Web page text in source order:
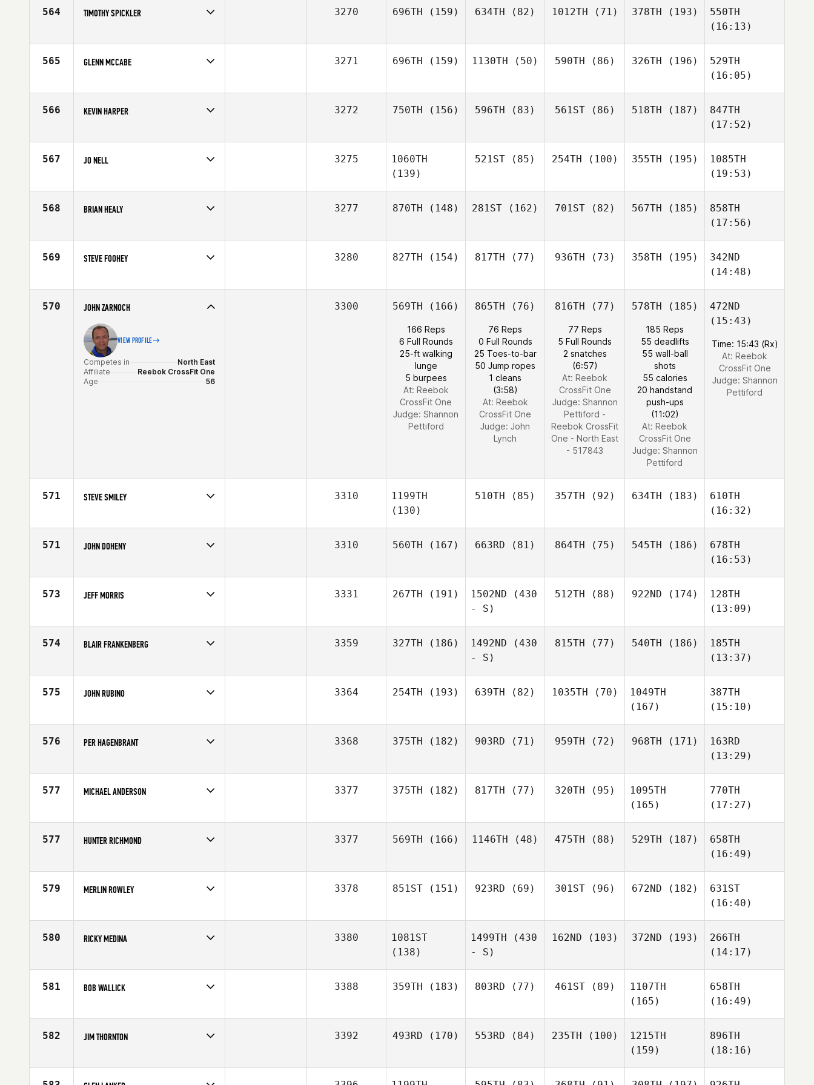
564 TIMOTHY SPICKLER
Affiliate
CrossFit Frederick
3270 696TH (159) 634TH (82) 1012TH (71) 378TH (193)
550TH
(16:13)
565 GLENN MCCABE
Affiliate
Drachen CrossFit
3271 696TH (159) 1130TH (50) 590TH (86) 326TH (196)
529TH
(16:05)
566 KEVIN HARPER
Age
58
3272 750TH (156) 596TH (83) 561ST(86) 518TH (187)
847TH
(17:52)
567 JO NELL
Affiliate
Pee Dee CrossFit
3275
1060TH
(139)
521ST (85) 254TH (100) 355TH (195)
1085TH
(19:53)
568 BRIAN HEALY
Age
55
3277 870TH (148) 281ST (162) 701ST(82) 567TH (185)
858TH
(17:56)
569 STEVE FOOHEY
Affiliate
CrossFit Marshfield
3280 827TH (154) 817TH (77) 936TH (73) 358TH (195)
342ND
(14:48)
570 JOHN ZARNOCH
VIEW PROFILE
Competes in
North East
Affiliate
Reebok CrossFit One
Age
56
3300 569TH (166)
166 Reps
6 Full Rounds
25-ft walking
lunge
5 burpees
At: Reebok
CrossFit One
Judge: Shannon
Pettiford
865TH (76)
76 Reps
0 Full Rounds
25 Toes-to-bar
50 Jump ropes
1 cleans
(3:58)
At: Reebok
CrossFit One
Judge: John
Lynch
816TH (77)
77 Reps
5 Full Rounds
2 snatches
(6:57)
At: Reebok
CrossFit One
Judge: Shannon
Pettiford -
Reebok CrossFit
One - North East
- 517843
578TH (185)
185 Reps
55 deadlifts
55 wall-ball
shots
55 calories
20 handstand
push-ups
(11:02)
At: Reebok
CrossFit One
Judge: Shannon
Pettiford
472ND
(15:43)
Time: 15:43 (Rx)
At: Reebok
CrossFit One
Judge: Shannon
Pettiford
571 STEVE SMILEY
Affiliate
Share the Burden CrossFit
3310
1199TH
(130)
510TH (85) 357TH (92) 634TH (183)
610TH
(16:32)
571 JOHN DOHENY
Age
57
3310 560TH (167) 663RD (81) 864TH (75) 545TH (186)
678TH
(16:53)
573 JEFF MORRIS
Affiliate
CrossFit Driven
3331 267TH (191) 1502ND (430
- S)
512TH (88) 922ND (174)
128TH
(13:09)
574 BLAIR FRANKENBERG
Affiliate
CrossFit Barrington
3359 327TH (186) 1492ND (430
- S)
815TH (77) 540TH (186)
185TH
(13:37)
575 JOHN RUBINO
Affiliate
CrossFit San Ramon (SR)
3364 254TH (193) 639TH (82) 1035TH (70)
1049TH
(167)
387TH
(15:10)
576 PER HAGENBRANT
Affiliate
CrossFit Gårda
3368 375TH (182) 903RD (71) 959TH (72) 968TH (171)
163RD
(13:29)
577 MICHAEL ANDERSON
Age
59
3377 375TH (182) 817TH (77) 320TH (95)
1095TH
(165)
770TH
(17:27)
577 HUNTER RICHMOND
Affiliate
CrossFit Solus
3377 569TH (166) 1146TH (48) 475TH (88) 529TH (187)
658TH
(16:49)
579 MERLIN ROWLEY
Age
58
3378 851ST (151) 923RD (69) 301ST(96) 672ND (182)
631ST
(16:40)
580 RICKY MEDINA
Age
57
3380
1081ST
(138)
1499TH (430
- S)
162ND (103) 372ND (193)
266TH
(14:17)
581 BOB WALLICK
Age
59
3388 359TH (183) 803RD (77) 461ST(89)
1107TH
(165)
658TH
(16:49)
582 JIM THORNTON
Affiliate
CrossFit Dallas Central
3392 493RD (170) 553RD (84) 235TH (100)
1215TH
(159)
896TH
(18:16)